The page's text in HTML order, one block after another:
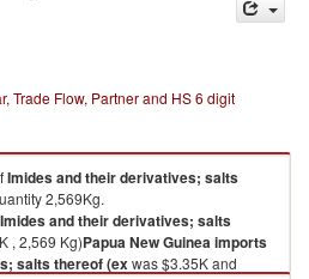
Trade Flow, Partner and HS 6 digit
Imides and their derivatives; salts
2,569Kg.
Imides and their derivatives; salts
, 2,569 Kg)Papua New Guineaimports
salts thereof (exwas $3.35K and